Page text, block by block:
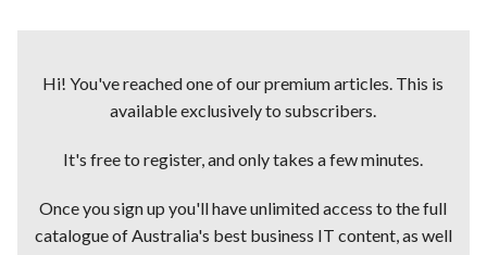
Hi! You've reached one of our premium articles. This is
available exclusively to subscribers.
It's free to register, and only takes a few minutes.
Once you sign up you'll have unlimited access to the full
catalogue of Australia's best business IT content, as well